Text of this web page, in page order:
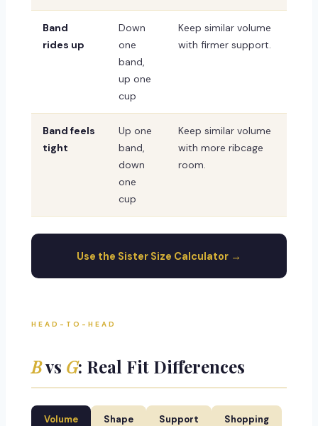
Band
rides up
Down
one
band,
up one
cup
Keep similar volume
with firmer support.
Band feels
tight
Up one
band,
down
one
cup
Keep similar volume
with more ribcage
room.
Use the Sister Size Calculator →
HEAD-TO-HEAD
Bvs G: Real Fit Differences
Volume Shape Support Shopping